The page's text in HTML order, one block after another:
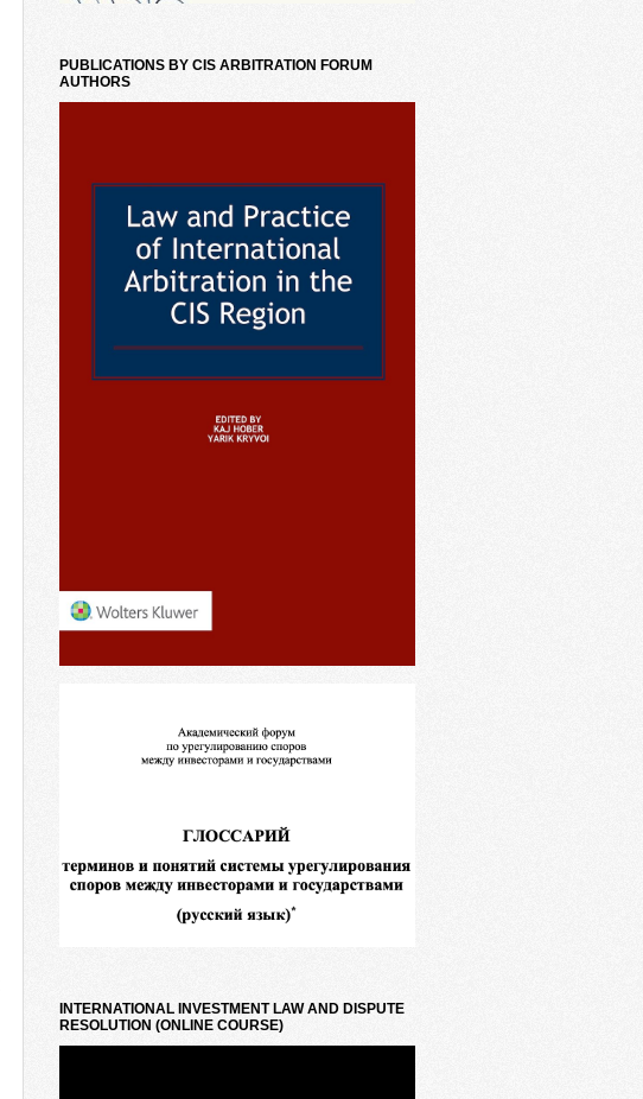
PUBLICATIONS BY CIS ARBITRATION FORUM
AUTHORS
INTERNATIONAL INVESTMENT LAW AND DISPUTE
RESOLUTION (ONLINE COURSE)